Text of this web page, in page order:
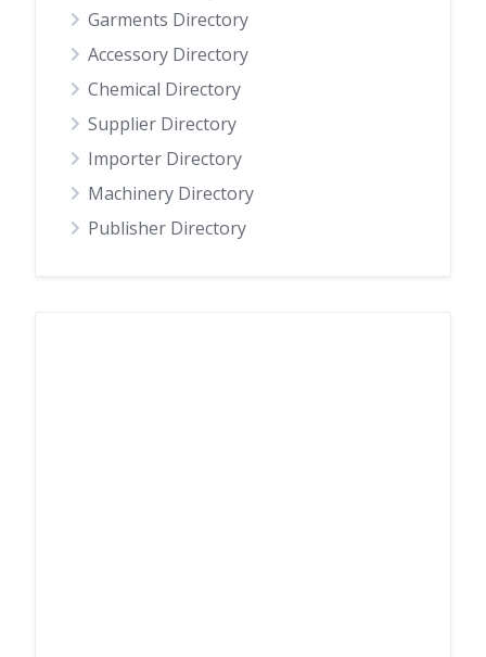
Garments Directory
Accessory Directory
Chemical Directory
Supplier Directory
Importer Directory
Machinery Directory
Publisher Directory